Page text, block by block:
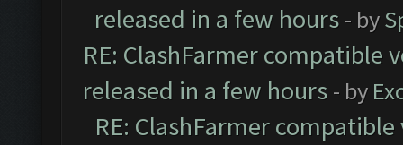
released in a few hours - by
RE: ClashFarmer compatible
released in a few hours - by
RE: ClashFarmer